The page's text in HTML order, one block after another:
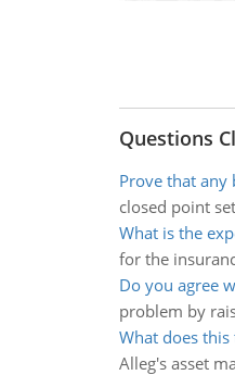
Questions
Prove that
closed point
What is the
for the
Do you agree
problem by
What does
Alleg's asset